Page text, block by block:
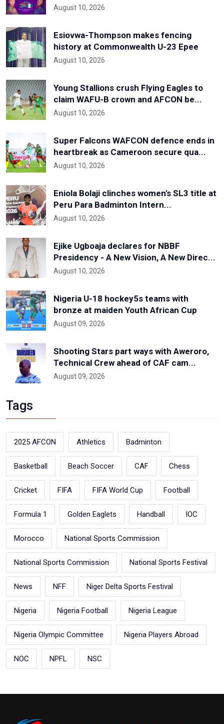
August 10, 2026
Esiovwa-Thompson makes fencing
history at Commonwealth U-23 Epee
August 10, 2026
Young Stallions crush Flying Eagles to
claim WAFU-B crown and AFCON be...
August 10, 2026
Super Falcons WAFCON defence ends in
heartbreak as Cameroon secure qua...
August 10, 2026
Eniola Bolaji clinches women's SL3 title at
Peru Para Badminton Intern...
August 10, 2026
Ejike Ugboaja declares for NBBF
Presidency - A New Vision, A New Direc...
August 10, 2026
Nigeria U-18 hockey5s teams with
bronze at maiden Youth African Cup
August 09, 2026
Shooting Stars part ways with Aweroro,
Technical Crew ahead of CAF cam...
August 09, 2026
Tags
2025 AFCON Athletics Badminton
Basketball Beach Soccer CAF Chess
Cricket FIFA FIFA World Cup Football
Formula 1 Golden Eaglets Handball IOC
Morocco National Sports Commission
National Sports Commission National Sports Festival
News NFF Niger Delta Sports Festival
Nigeria Nigeria Football Nigeria League
Nigeria Olympic Committee Nigeria Players Abroad
NOC NPFL NSC